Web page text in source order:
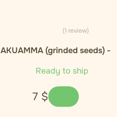
(1 review)
AKUAMMA (grinded seeds) -
Ready to ship
7 $